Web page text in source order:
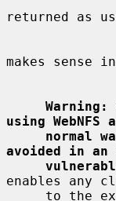
returned as
makes sense
using
normal
avoided in an
enables any